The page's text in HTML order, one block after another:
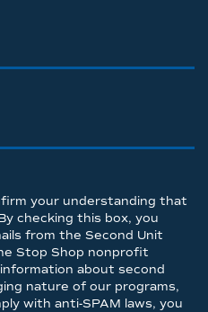
your understanding that
checking this box, you
from the Second Unit
Stop Shop nonprofit
about second
nature of our programs,
with anti-SPAM laws, you